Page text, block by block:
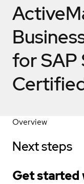
for SAP
Overview
Next steps
Get started